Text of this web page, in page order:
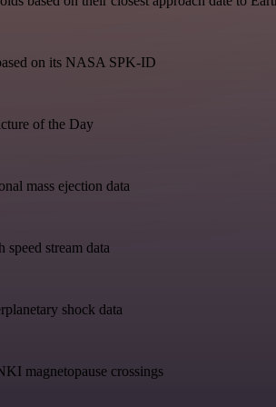
on its NASA SPK-ID
of the Day
mass ejection data
stream data
shock data
magnetopause crossings